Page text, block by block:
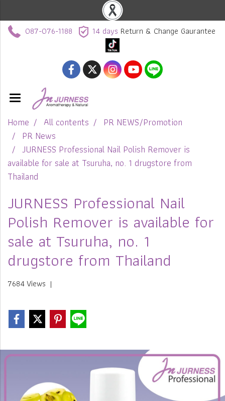
087-076-1188 14 days Return & Change Gaurantee
Home All contents
PR NEWS/Promotion
PR News
JURNESS Professional Nail Polish Remover is
available for sale at Tsuruha, no. 1 drugstore from
Thailand
JURNESS Professional Nail
Polish Remover is available for
sale at Tsuruha, no. 1
drugstore from Thailand
7684 Views |